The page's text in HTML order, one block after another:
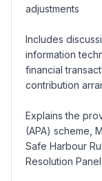
adjustments
Includes
information
financial
contribution
Explains the
(APA) scheme,
Safe Harbour
Resolution